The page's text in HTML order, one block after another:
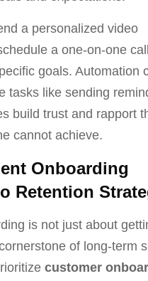
a personalized video
a one-on-one
goals. Automation
tasks like sending
build trust and rapport
cannot achieve.
Onboarding
Retention
is not just about
of long-term
customer